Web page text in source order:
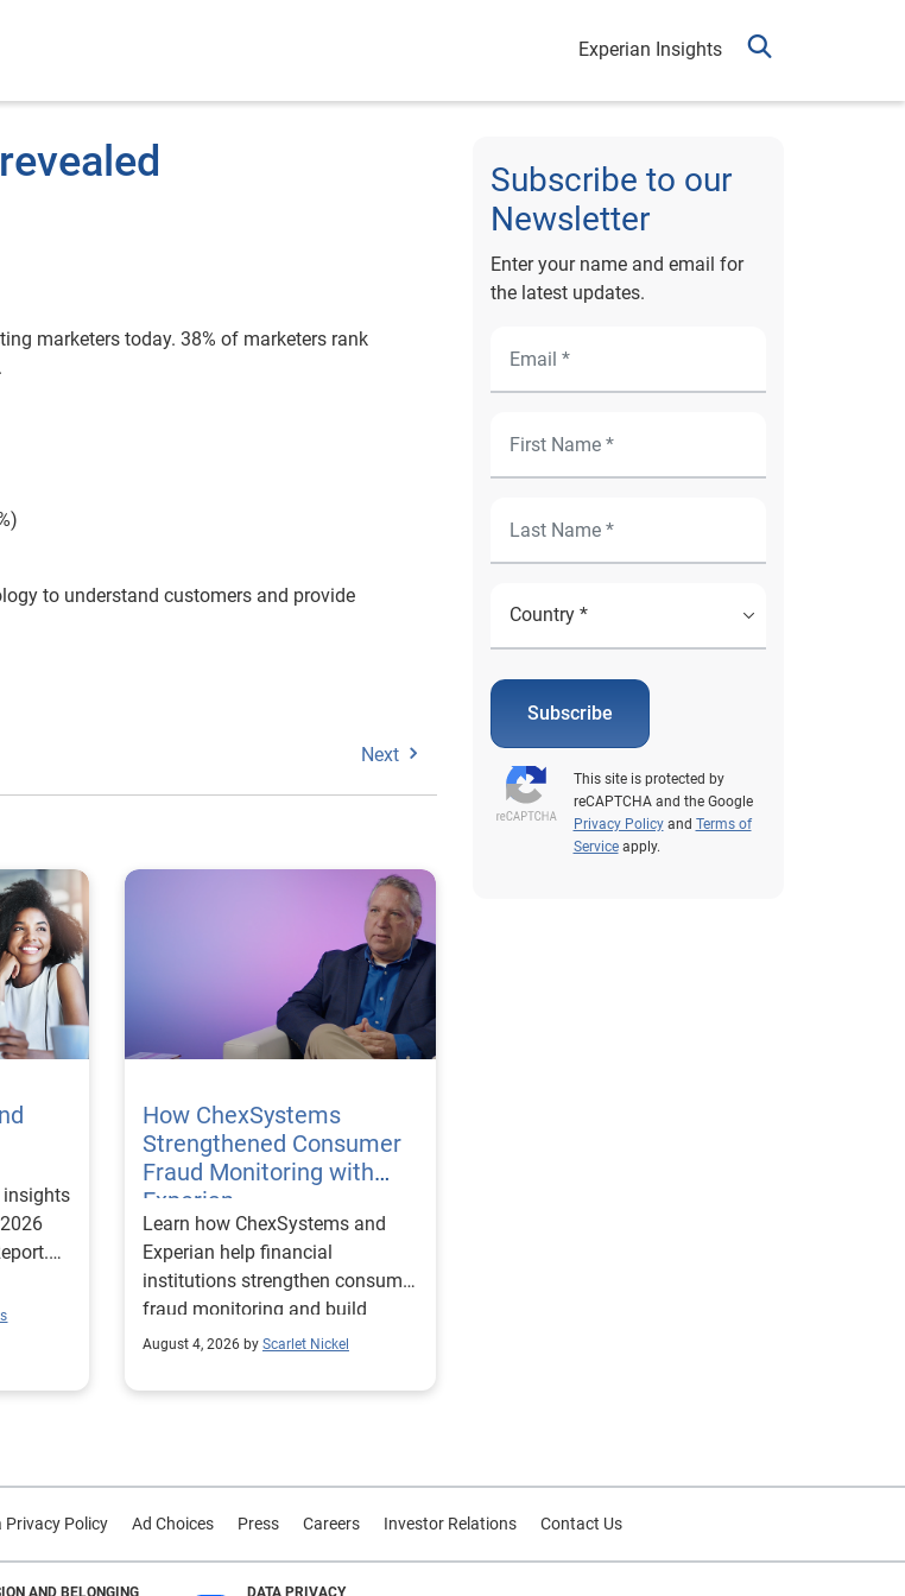
Experian Insights
marketers today. 38% of marketers rank
to understand customers and provide
Next
insights
How ChexSystems
Strengthened Consumer
Fraud Monitoring with
Experian
Learn how ChexSystems and
Experian help financial
institutions strengthen consumer
fraud monitoring and build
customer trust.
August 4, 2026 by Scarlet Nickel
Subscribe to our
Newsletter
Enter your name and email for
the latest updates.
Subscribe
This site is protected by
reCAPTCHA and the Google
Privacy Policyand Terms of
Serviceapply.
Privacy Policy Ad Choices Press Careers Investor Relations Contact Us
AND BELONGING DATA PRIVACY